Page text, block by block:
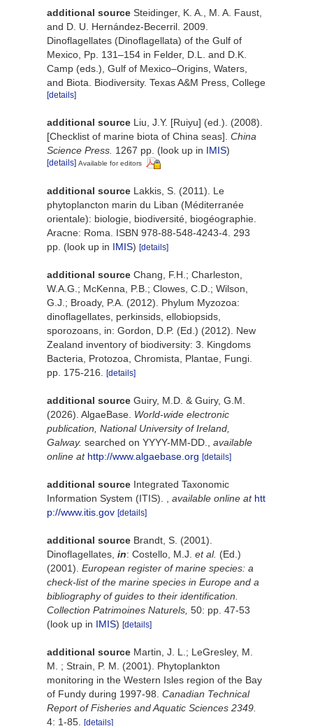
additional source Steidinger, K. A., M. A. Faust,
and D. U. Hernández-Becerril. 2009.
Dinoflagellates (Dinoflagellata) of the Gulf of
Mexico, Pp. 131–154 in Felder, D.L. and D.K.
Camp (eds.), Gulf of Mexico–Origins, Waters,
and Biota. Biodiversity. Texas A&M Press, College
[details]
additional source Liu, J.Y. [Ruiyu] (ed.). (2008).
[Checklist of marine biota of China seas]. China
Science Press. 1267 pp. (look up in IMIS)
[details] Available for editors
additional source Lakkis, S. (2011). Le
phytoplancton marin du Liban (Méditerranée
orientale): biologie, biodiversité, biogéographie.
Aracne: Roma. ISBN 978-88-548-4243-4. 293
pp. (look up in IMIS) [details]
additional source Chang, F.H.; Charleston,
W.A.G.; McKenna, P.B.; Clowes, C.D.; Wilson,
G.J.; Broady, P.A. (2012). Phylum Myzozoa:
dinoflagellates, perkinsids, ellobiopsids,
sporozoans, in: Gordon, D.P. (Ed.) (2012). New
Zealand inventory of biodiversity: 3. Kingdoms
Bacteria, Protozoa, Chromista, Plantae, Fungi.
pp. 175-216.
[details]
additional source Guiry, M.D. & Guiry, G.M.
(2026). AlgaeBase. World-wide electronic
publication, National University of Ireland,
Galway. searched on YYYY-MM-DD.
available
online at http://www.algaebase.org [details]
additional source Integrated Taxonomic
Information System (ITIS).
available online at htt
p://www.itis.gov [details]
additional source Brandt, S. (2001).
Dinoflagellates, in: Costello, M.J. et al. (Ed.)
(2001). European register of marine species: a
check-list of the marine species in Europe and a
bibliography of guides to their identification.
Collection Patrimoines Naturels, 50: pp. 47-53
(look up in IMIS) [details]
additional source Martin, J. L.; LeGresley, M.
M. ; Strain, P. M. (2001). Phytoplankton
monitoring in the Western Isles region of the Bay
of Fundy during 1997-98. Canadian Technical
Report of Fisheries and Aquatic Sciences 2349.
4: 1-85.
[details]